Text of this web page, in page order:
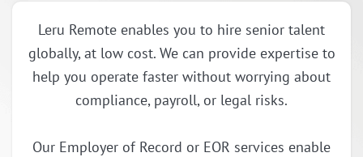
Leru Remote enables you to hire senior talent
globally, at low cost. We can provide expertise to
help you operate faster without worrying about
compliance, payroll, or legal risks.
Our Employer of Record or EOR services enable